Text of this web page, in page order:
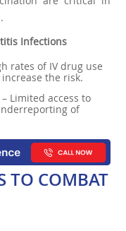
Infections
rates of IV drug use
the risk.
Limited access to
of
TO COMBAT